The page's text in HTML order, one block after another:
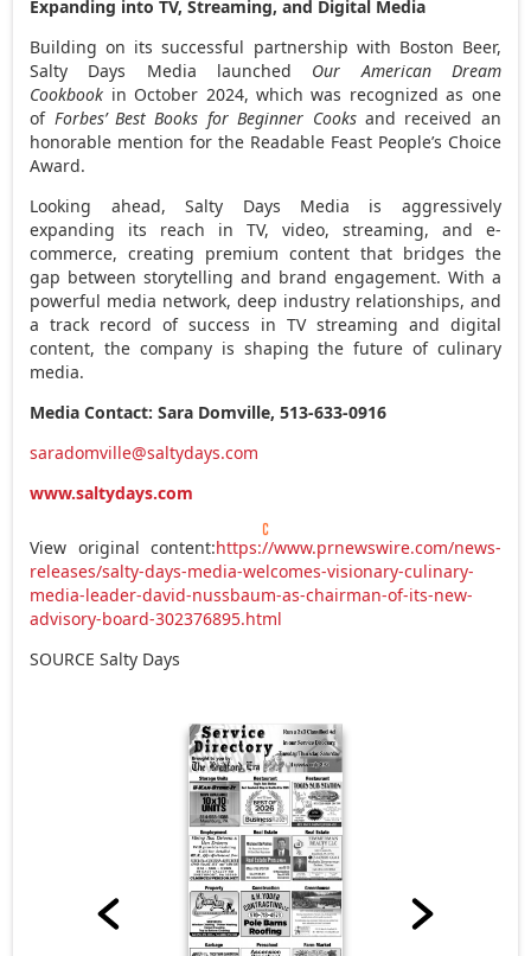
Expanding into TV, Streaming, and Digital Media
Building on its successful partnership with Boston Beer,
Salty Days Media launched Our American Dream
Cookbook in October 2024, which was recognized as one
of Forbes’ Best Books for Beginner Cooksand received an
honorable mention for the Readable Feast People’s Choice
Award.
Looking ahead, Salty Days Media is aggressively
expanding its reach in TV, video, streaming, and e-
commerce, creating premium content that bridges the
gap between storytelling and brand engagement. With a
powerful media network, deep industry relationships, and
a track record of success in TV streaming and digital
content, the company is shaping the future of culinary
media.
Media Contact: Sara Domville, 513-633-0916
saradomville@saltydays.com
www.saltydays.com
View original content:https://www.prnewswire.com/news-
releases/salty-days-media-welcomes-visionary-culinary-
media-leader-david-nussbaum-as-chairman-of-its-new-
advisory-board-302376895.html
SOURCE Salty Days